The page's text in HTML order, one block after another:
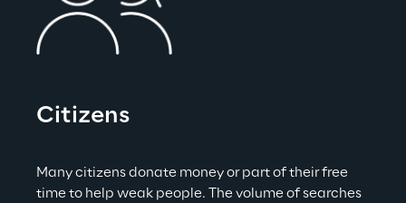
Citizens
Many citizens donate money or part of their free
time to help weak people. The volume of searches